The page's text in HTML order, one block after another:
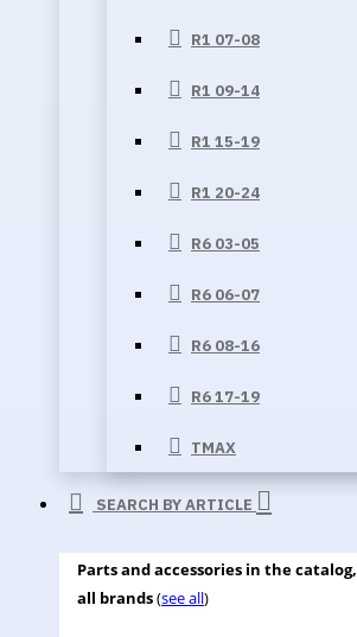
R1 07-08
R1 09-14
R1 15-19
R1 20-24
R6 03-05
R6 06-07
R6 08-16
R6 17-19
TMAX
SEARCH BY ARTICLE
Parts and accessories in the catalog,
all brands(see all)